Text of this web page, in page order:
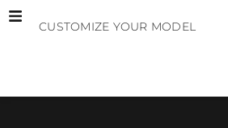
Skip
CUSTOMIZE YOUR MODEL